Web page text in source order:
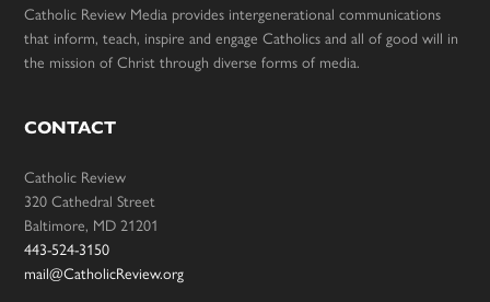
Catholic Review Media provides intergenerational communications
that inform, teach, inspire and engage Catholics and all of good will in
the mission of Christ through diverse forms of media.
CONTACT
Catholic Review
320 Cathedral Street
Baltimore, MD 21201
443-524-3150
mail@CatholicReview.org